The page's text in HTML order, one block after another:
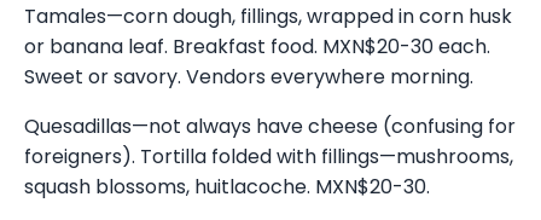
Tamales—corn dough, fillings, wrapped in corn husk
or banana leaf. Breakfast food. MXN$20-30 each.
Sweet or savory. Vendors everywhere morning.
Quesadillas—not always have cheese (confusing for
foreigners). Tortilla folded with fillings—mushrooms,
squash blossoms, huitlacoche. MXN$20-30.